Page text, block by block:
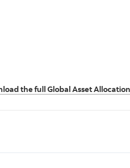
the full Global Asset